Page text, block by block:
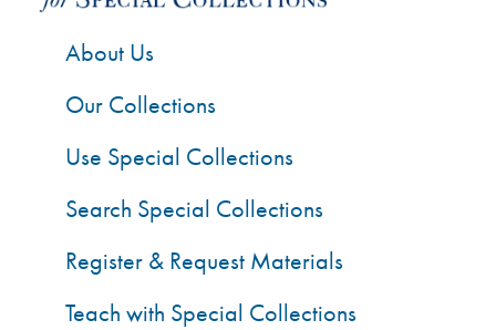
About Us
Our Collections
Use Special Collections
Search Special Collections
Register & Request Materials
Teach with Special Collections